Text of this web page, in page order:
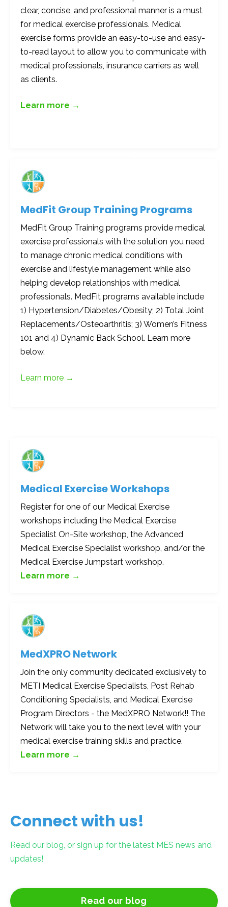
clear, concise, and professional manner is a must
for medical exercise professionals. Medical
exercise forms provide an easy-to-use and easy-
to-read layout to allow you to communicate with
medical professionals, insurance carriers as well
as clients.
Learn more →
MedFit Group Training Programs
MedFit Group Training programs provide medical
exercise professionals with the solution you need
to manage chronic medical conditions with
exercise and lifestyle management while also
helping develop relationships with medical
professionals. MedFit programs available include
1) Hypertension/Diabetes/Obesity; 2) Total Joint
Replacements/Osteoarthritis; 3) Women’s Fitness
101 and 4) Dynamic Back School. Learn more
below.
Learn more →
Medical Exercise Workshops
Register for one of our Medical Exercise
workshops including the Medical Exercise
Specialist On-Site workshop, the Advanced
Medical Exercise Specialist workshop, and/or the
Medical Exercise Jumpstart workshop.
Learn more →
MedXPRONetwork
Join the only community dedicated exclusively to
METI Medical Exercise Specialists, Post Rehab
Conditioning Specialists, and Medical Exercise
Program Directors - the MedXPRO Network!! The
Network will take you to the next level with your
medical exercise training skills and practice.
Learn more →
Connect with us!
Read our blog, or sign up for the latest MES news and
updates!
Read our blog